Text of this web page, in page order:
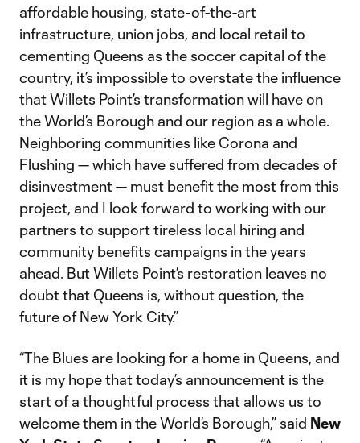
affordable housing, state-of-the-art
infrastructure, union jobs, and local retail to
cementing Queens as the soccer capital of the
country, it’s impossible to overstate the influence
that Willets Point’s transformation will have on
the World’s Borough and our region as a whole.
Neighboring communities like Corona and
Flushing — which have suffered from decades of
disinvestment — must benefit the most from this
project, and I look forward to working with our
partners to support tireless local hiring and
community benefits campaigns in the years
ahead. But Willets Point’s restoration leaves no
doubt that Queens is, without question, the
future of New York City.”
“The Blues are looking for a home in Queens, and
it is my hope that today’s announcement is the
start of a thoughtful process that allows us to
welcome them in the World’s Borough,” said New